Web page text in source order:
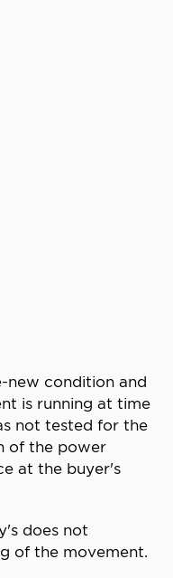
new condition and
is running at time
not tested for the
of the power
at the buyer's
does not
of the movement.